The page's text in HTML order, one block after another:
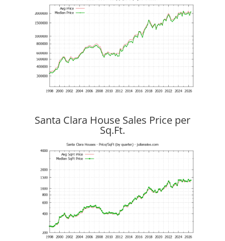
Santa Clara House Sales Price per
Sq.Ft.